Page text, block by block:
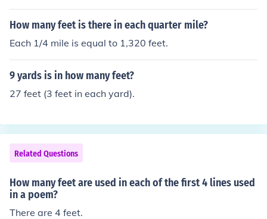
How many feet is there in each quarter mile?
Each 1/4 mile is equal to 1,320 feet.
9 yards is in how many feet?
27 feet (3 feet in each yard).
Related Questions
How many feet are used in each of the first 4 lines used
in a poem?
There are 4 feet.